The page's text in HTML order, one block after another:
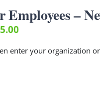
–
enter your organization